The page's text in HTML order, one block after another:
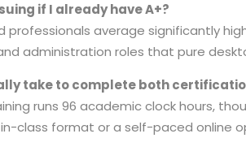
if I already have A+?
average significantly
administration roles that pure
take to complete both
runs 96 academic clock hours,
class format or a self-paced online